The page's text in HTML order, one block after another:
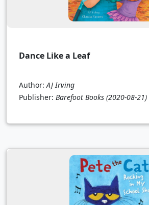
Dance Like a Leaf
Author: AJ Irving
Publisher: Barefoot Books (2020-08-21)